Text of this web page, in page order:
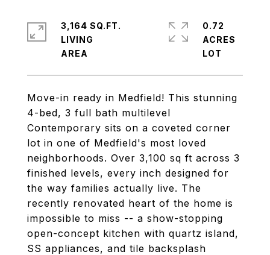
Move-in ready in Medfield! This stunning
4-bed, 3 full bath multilevel
Contemporary sits on a coveted corner
lot in one of Medfield's most loved
neighborhoods. Over 3,100 sq ft across 3
finished levels, every inch designed for
the way families actually live. The
recently renovated heart of the home is
impossible to miss -- a show-stopping
open-concept kitchen with quartz island,
SS appliances, and tile backsplash
3,164 SQ.FT.
LIVING
0.72
ACRES